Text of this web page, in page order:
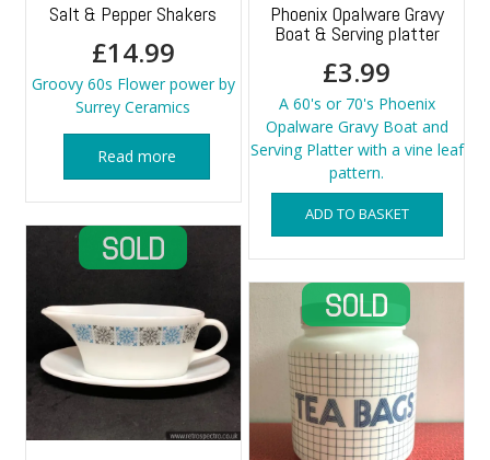
Salt & Pepper Shakers
£14.99
Groovy 60s Flower power by
Surrey Ceramics
Read more
Phoenix Opalware Gravy
Boat & Serving platter
£3.99
A 60's or 70's Phoenix
Opalware Gravy Boat and
Serving Platter with a vine leaf
pattern.
ADD TO BASKET